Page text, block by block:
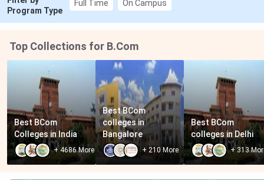
Program Type
Full Time On Campus
Top Collections for B.Com
Best BCom
Colleges in India
+4686More
Best BCom
colleges in
Bangalore
+210 More
Best BCom
colleges in Delhi
+313